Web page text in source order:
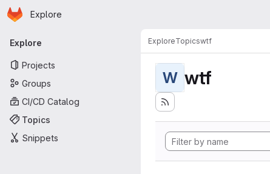
Skip to main content
Homepage
Explore
Primary navigation
Explore
Projects
Groups
CI/CD Catalog
Topics
Snippets
ExploreTopicswtf
W wtf